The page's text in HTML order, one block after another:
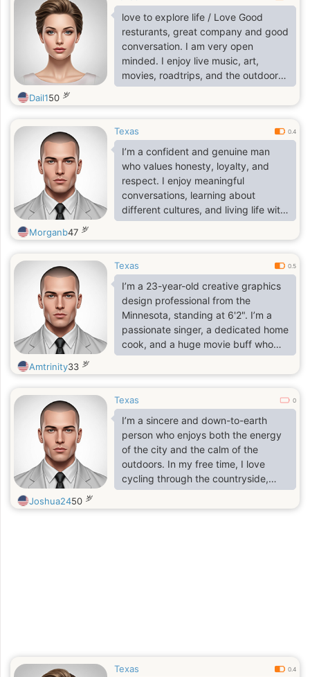
love to explore life / Love Good
resturants, great company and good
conversation. I am very open
minded. I enjoy live music, art,
movies, roadtrips, and the outdoors.
I'm passionate about what 1 do and
looking for someone who is just as
am open to long distance and
relocation. Feel free to inquire more.
I'm ready to live life to the fullest
Dail150 岁
Texas 0.4
I’m a confident and genuine man
who values honesty, loyalty, and
respect. I enjoy meaningful
conversations, learning about
different cultures, and living life with
a positive mindset. I’m calm but
ambitious, and I believe in building a
right person. I appreciate loyalty,
kindness, and real connection. I’m
someone who believes a good
relationship is about trust, laughter,
and supporting each other through
life.
Morganb47 岁
Texas 0.5
I’m a 23-year-old creative graphics
design professional from the
Minnesota, standing at 6'2". I’m a
passionate singer, a dedicated home
cook, and a huge movie buff who
values both the excitement of a new
experience and the simple joy of a
with an open heart and a sense of
wonder. As a gentle listener, I find
the most fulfillment in just having a
nice, deep conversation with that
one person—the kind where time
seems to disappear.
Amtrinity33 岁
Texas 0
I’m a sincere and down-to-earth
person who enjoys both the energy
of the city and the calm of the
outdoors. In my free time, I love
cycling through the countryside,
visiting local museums, or enjoying a
'gezellig' evening with good food
Joshua2450 岁
Texas 0.4